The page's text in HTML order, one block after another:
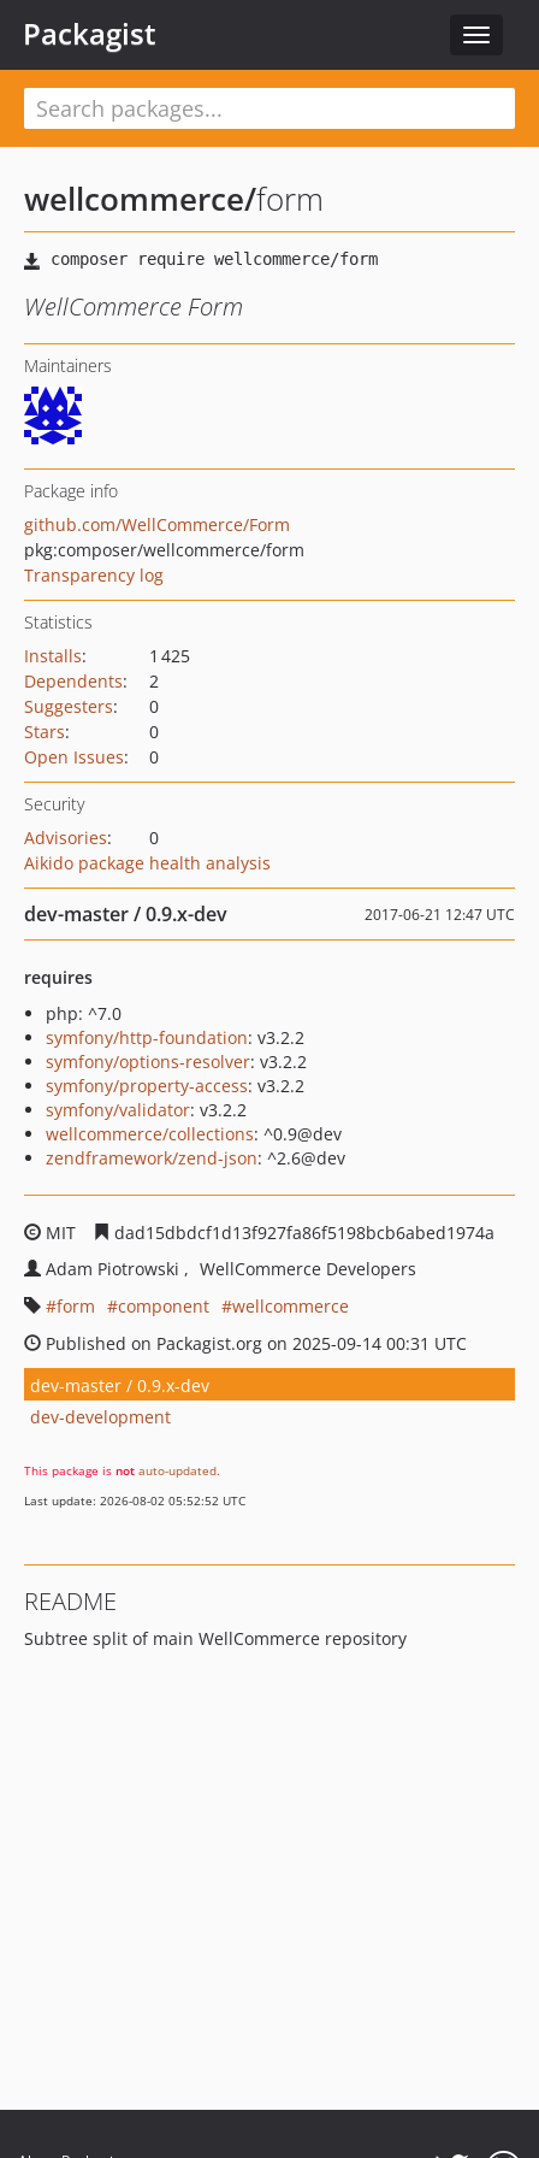
Toggle
Packagist
wellcommerce/form
WellCommerce Form
Maintainers
Package info
github.com/WellCommerce/Form
pkg:composer/wellcommerce/form
Transparency log
Statistics
Installs:
1 425
Dependents:
2
Suggesters:
0
Stars:
0
Open Issues: 0
Security
Advisories:
0
Aikido package health analysis
dev-master / 0.9.x-dev 2017-06-21 12:47 UTC
requires
php: ^7.0
symfony/http-foundation: v3.2.2
symfony/options-resolver: v3.2.2
symfony/property-access: v3.2.2
symfony/validator: v3.2.2
wellcommerce/collections: ^0.9@dev
zendframework/zend-json: ^2.6@dev
MIT
dad15dbdcf1d13f927fa86f5198bcb6abed1974a
Adam Piotrowski
WellCommerce Developers
form
component
wellcommerce
Published on Packagist.org on 2025-09-14 00:31 UTC
dev-master / 0.9.x-dev
dev-development
This package is not auto-updated.
Last update: 2026-08-02 05:52:52 UTC
README
Subtree split of main WellCommerce repository